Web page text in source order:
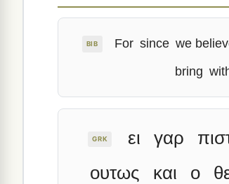
BIB For since we
bring
GRK ει γαρ
ουτως
και ο